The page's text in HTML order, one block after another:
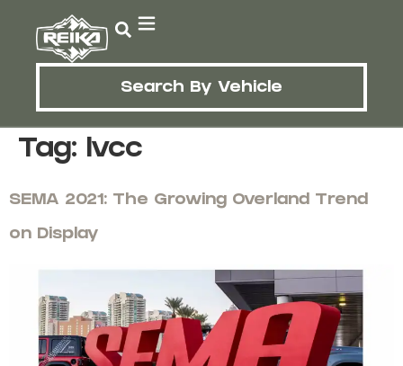
Search By Vehicle
Tag: lvcc
SEMA 2021: The Growing Overland Trend
on Display